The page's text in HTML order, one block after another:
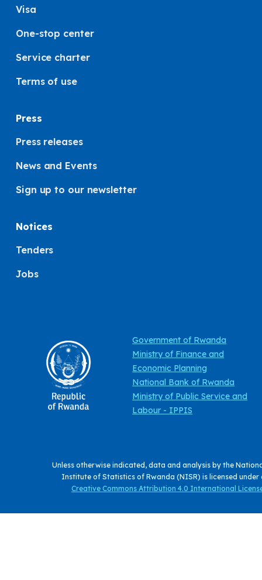
Visa
One-stop center
Service charter
Terms of use
Press
Press releases
News and Events
Sign up to our newsletter
Notices
Tenders
Jobs
Government of Rwanda
Ministry of Finance and
Economic Planning
National Bank of Rwanda
Ministry of Public Service and
Labour - IPPIS
Unless otherwise indicated, data and analysis by the
Institute of Statistics of Rwanda (NISR) is licensed under
Creative Commons Attribution 4.0 International